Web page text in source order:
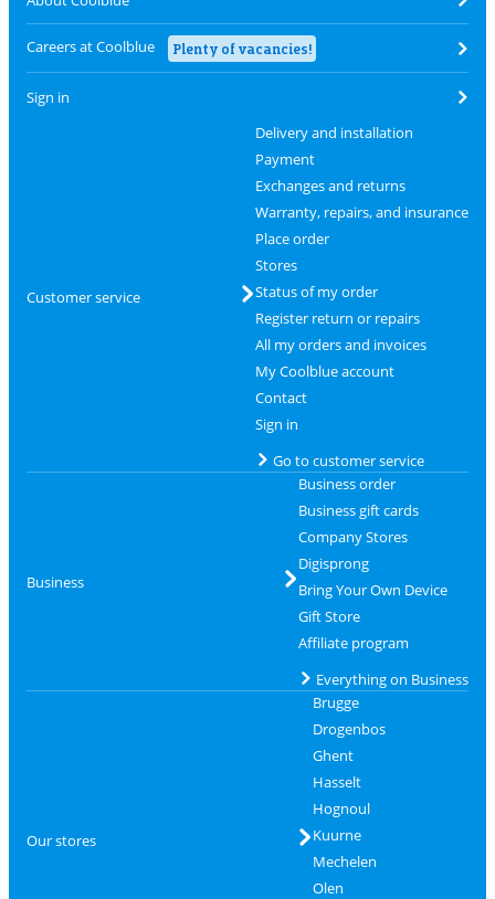
Careers at Coolblue Plenty of vacancies!
Sign in
Customer service
Delivery and installation
Payment
Exchanges and returns
Warranty, repairs, and insurance
Place order
Stores
Status of my order
Register return or repairs
All my orders and invoices
My Coolblue account
Contact
Sign in
Go to customer service
Business
Business order
Business gift cards
Company Stores
Digisprong
Bring Your Own Device
Gift Store
Affiliate program
Everything on Business
Our stores
Brugge
Drogenbos
Ghent
Hasselt
Hognoul
Kuurne
Mechelen
Olen